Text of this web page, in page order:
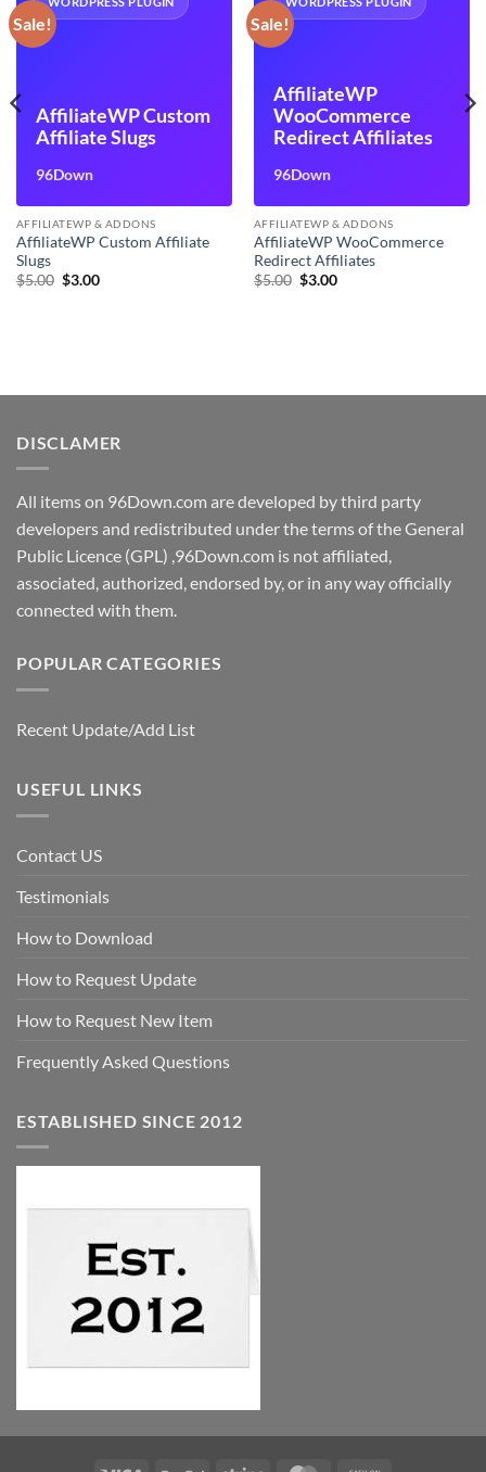
Sale!
AffiliateWP Custom
Affiliate Slugs
96Down
AFFILIATEWP & ADDONS
AffiliateWP Custom Affiliate
Slugs
$5.00 Original
$3.00Current
Sale!
AffiliateWP
WooCommerce
Redirect Affiliates
96Down
AFFILIATEWP & ADDONS
AffiliateWP WooCommerce
Redirect Affiliates
$5.00 Original
$3.00Current
DISCLAMER
All items on 96Down.com are developed by third party
developers and redistributed under the terms of the General
Public Licence (GPL) ,96Down.com is not affiliated,
associated, authorized, endorsed by, or in any way officially
connected with them.
POPULAR CATEGORIES
Recent Update/Add List
USEFUL LINKS
Contact US
Testimonials
How to Download
How to Request Update
How to Request New Item
Frequently Asked Questions
ESTABLISHED SINCE 2012